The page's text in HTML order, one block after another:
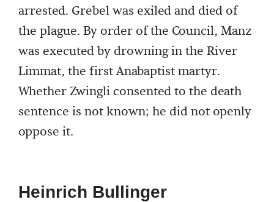
arrested. Grebel was exiled and died of
the plague. By order of the Council, Manz
was executed by drowning in the River
Limmat, the first Anabaptist martyr.
Whether Zwingli consented to the death
sentence is not known; he did not openly
oppose it.
Heinrich Bullinger